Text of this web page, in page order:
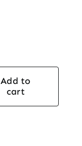
Add to
cart